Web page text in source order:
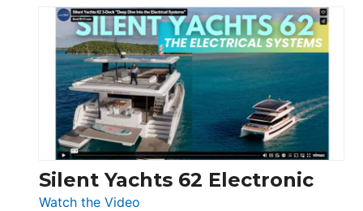
De
Antonio
D32
Open
Silent Yachts 62 Electronic
Watch the Video